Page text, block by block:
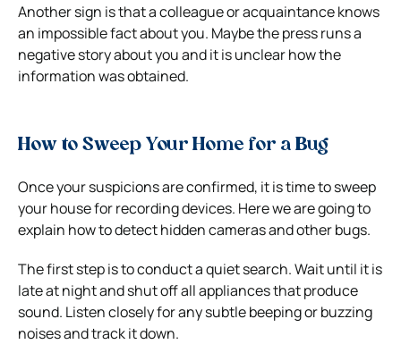
Another sign is that a colleague or acquaintance knows
an impossible fact about you. Maybe the press runs a
negative story about you and it is unclear how the
information was obtained.
How to Sweep Your Home for a Bug
Once your suspicions are confirmed, it is time to sweep
your house for recording devices. Here we are going to
explain how to detect hidden cameras and other bugs.
The first step is to conduct a quiet search. Wait until it is
late at night and shut off all appliances that produce
sound. Listen closely for any subtle beeping or buzzing
noises and track it down.